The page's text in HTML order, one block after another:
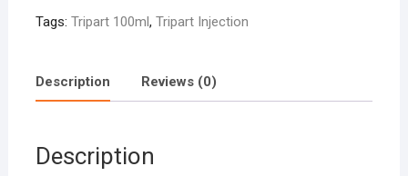
Tags: Tripart 100ml, Tripart Injection
Description Reviews (0)
Description